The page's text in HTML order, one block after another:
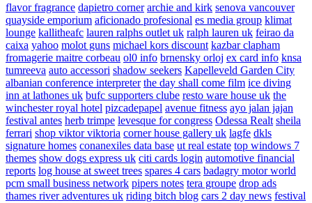
flavor fragrance dapietro corner archie and kirk senova vancouver
quayside emporium aficionado profesional es media group klimat
lounge kallitheafc lauren ralphs outlet uk ralph lauren uk feirao da
caixa yahoo molot guns michael kors discount kazbar clapham
fromagerie maitre corbeau ol0 info brnensky orloj ex card info knsa
tumreeva auto accessori shadow seekers Kapelleveld Garden City
albanian conference interpreter the day shall come film ice diving
inn at lathones uk bufc supporters clube resto ware house uk the
winchester royal hotel pizcadepapel avenue fitness ayo jalan jajan
festival antes herb trimpe levesque for congress Odessa Realt sheila
ferrari shop viktor viktoria corner house gallery uk lagfe dkls
signature homes conanexiles data base ut real estate top windows 7
themes show dogs express uk citi cards login automotive financial
reports log house at sweet trees spares 4 cars badagry motor world
pcm small business network pipers notes tera groupe drop ads
thames river adventures uk riding bitch blog cars 2 day news festival